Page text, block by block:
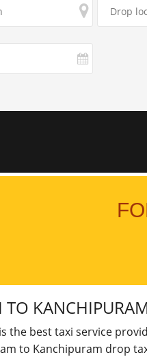
TO
is the best taxi service
to Kanchipuram drop